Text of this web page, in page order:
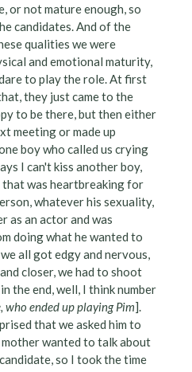
or not mature enough, so
candidates. And of the
qualities we were
and emotional maturity,
to play the role. At first
they just came to the
to be there, but then either
meeting or made up
boy who called us crying
I can't kiss another boy,
that was heartbreaking for
whatever his sexuality,
as an actor and was
doing what he wanted to
all got edgy and nervous,
closer, we had to shoot
the end, well, I think number
who ended up playing Pim].
that we asked him to
wanted to talk about
so I took the time